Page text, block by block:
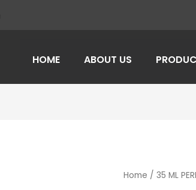
HOME ABOUT US
Home / 35 ML